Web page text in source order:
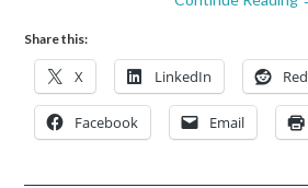
Share this:
X LinkedIn
Facebook Email